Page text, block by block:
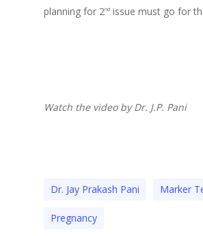
planning for 2nd issue must go for
Watch the video by Dr. J.P. Pani
Dr. Jay Prakash Pani Marker
Pregnancy